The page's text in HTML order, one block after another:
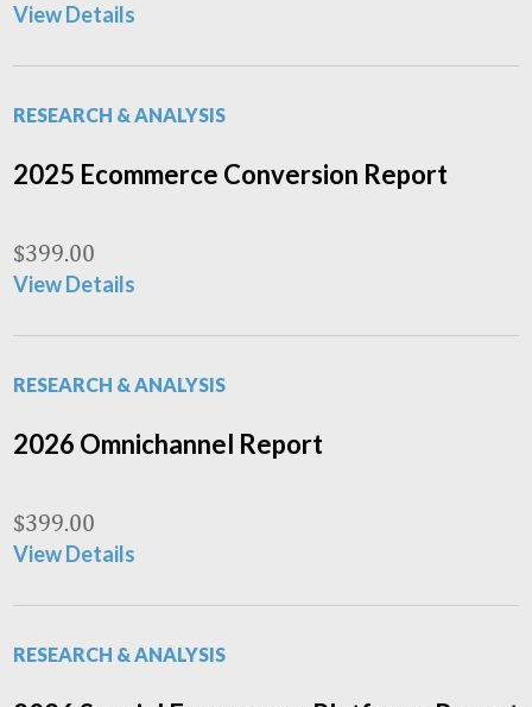
View Details
RESEARCH & ANALYSIS
2025 Ecommerce Conversion Report
$399.00
View Details
RESEARCH & ANALYSIS
2026 Omnichannel Report
$399.00
View Details
RESEARCH & ANALYSIS